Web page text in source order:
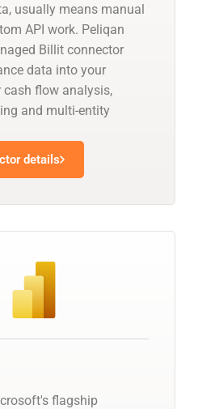
usually means manual
API work. Peliqan
Billit connector
data into your
cash flow analysis,
and multi-entity
details
flagship